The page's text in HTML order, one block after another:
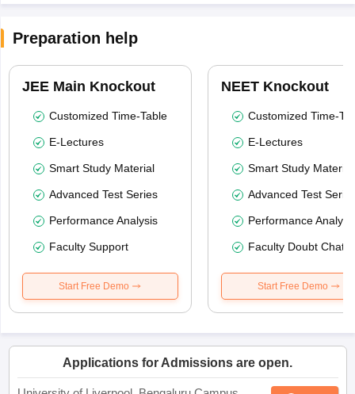
Preparation help
JEE Main Knockout
Customized Time-Table
E-Lectures
Smart Study Material
Advanced Test Series
Performance Analysis
Faculty Support
Start Free Demo
NEET Knockout
Customized Time-
E-Lectures
Smart Study Material
Advanced Test
Performance
Faculty Doubt Chat
Start Free Demo
Applications for Admissions are open.